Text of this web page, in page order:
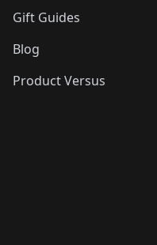
Gift Guides
Blog
Product Versus